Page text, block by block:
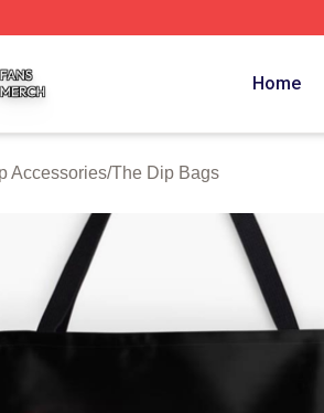
Home
Accessories/The Dip Bags